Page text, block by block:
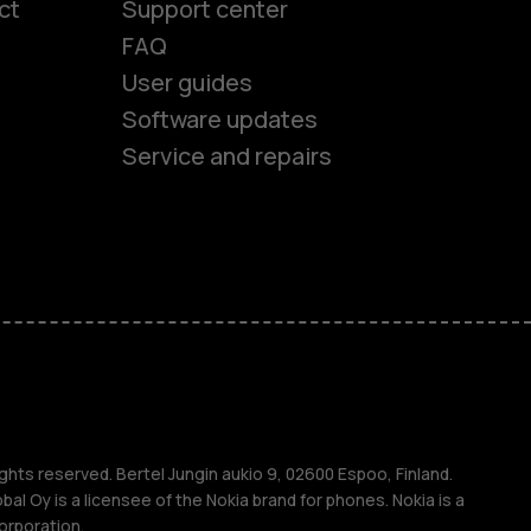
Support center
FAQ
User guides
Software updates
Service and repairs
reserved. Bertel Jungin aukio 9, 02600 Espoo, Finland.
Oy is a licensee of the Nokia brand for phones. Nokia is a